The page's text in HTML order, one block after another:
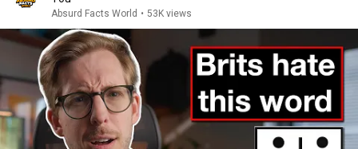
Absurd Facts World • 53K views